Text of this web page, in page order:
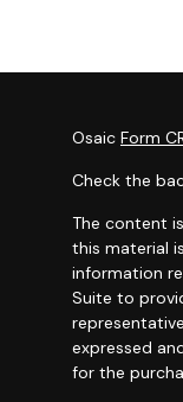
Osaic Form
Check the
The content
this material
information
Suite to
expressed
for the